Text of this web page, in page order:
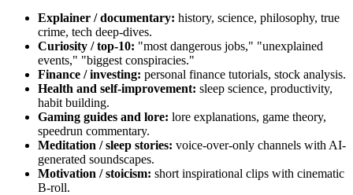
Explainer / documentary: history, science, philosophy, true
crime, tech deep-dives.
Curiosity / top-10: "most dangerous jobs," "unexplained
events," "biggest conspiracies."
Finance / investing: personal finance tutorials, stock analysis.
Health and self-improvement: sleep science, productivity,
habit building.
Gaming guides and lore: lore explanations, game theory,
speedrun commentary.
Meditation / sleep stories: voice-over-only channels with AI-
generated soundscapes.
Motivation / stoicism: short inspirational clips with cinematic
B-roll.